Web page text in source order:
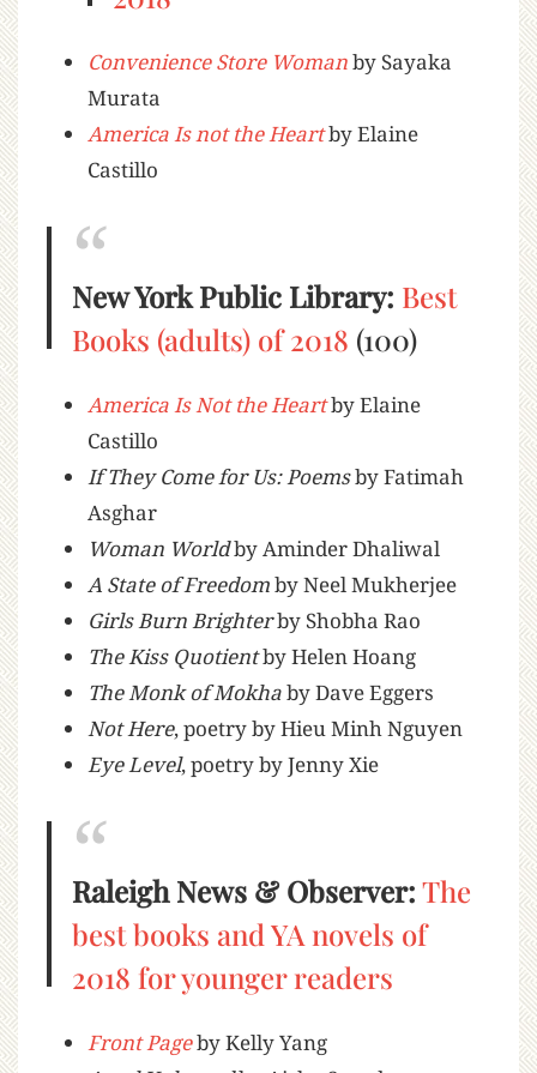
Convenience Store Womanby Sayaka
Murata
America Is not the Heartby Elaine
Castillo
New York Public Library: Best
Books (adults) of 2018 (100)
America Is Not the Heartby Elaine
Castillo
If They Come for Us: Poemsby Fatimah
Asghar
Woman Worldby Aminder Dhaliwal
A State of Freedomby Neel Mukherjee
Girls Burn Brighterby Shobha Rao
The Kiss Quotientby Helen Hoang
The Monk of Mokhaby Dave Eggers
Not Here, poetry by Hieu Minh Nguyen
Eye Level, poetry by Jenny Xie
Raleigh News & Observer:The
best books and YA novels of
2018 for younger readers
Front Pageby Kelly Yang